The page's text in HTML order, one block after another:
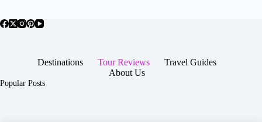
Destinations Tour Reviews
Travel Guides
About Us
Popular Posts